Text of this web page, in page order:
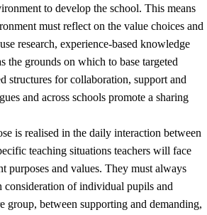
to develop the school. This means
must reflect on the value choices and
research, experience-based knowledge
the grounds on which to base targeted
structures for collaboration, support and
and across schools promote a sharing
is realised in the daily interaction between
teaching situations teachers will face
purposes and values. They must always
consideration of individual pupils and
group, between supporting and demanding,